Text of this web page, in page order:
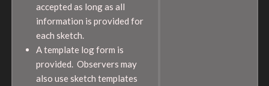
accepted as long as all
information is provided for
each sketch.
A template log form is
provided. Observers may
also use sketch templates